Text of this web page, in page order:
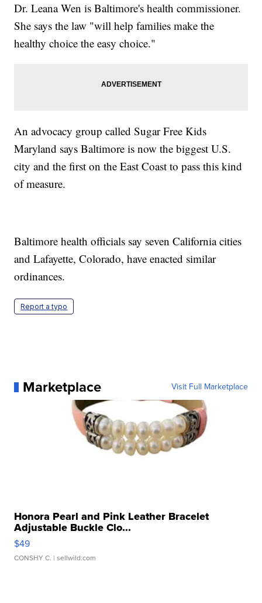
Dr. Leana Wen is Baltimore's health commissioner.
She says the law "will help families make the
healthy choice the easy choice."
An advocacy group called Sugar Free Kids
Maryland says Baltimore is now the biggest U.S.
city and the first on the East Coast to pass this kind
of measure.
Baltimore health officials say seven California cities
and Lafayette, Colorado, have enacted similar
ordinances.
Report a typo
Marketplace Visit Full Marketplace
Honora Pearl and Pink Leather Bracelet
Adjustable Buckle Clo...
$49
CONSHY C. | sellwild.com